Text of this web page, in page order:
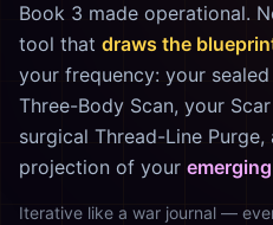
Book 3 made operational.
tool that draws the
your frequency: your
Three-Body Scan, your
surgical Thread-Line
projection of your
Iterative like a war journal —